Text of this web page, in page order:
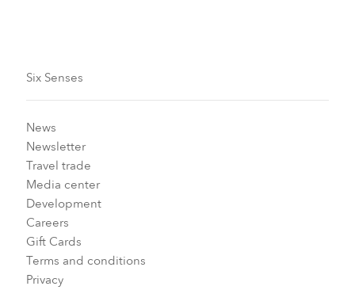
Six Senses
News
Newsletter
Travel trade
Media center
Development
Careers
Gift Cards
Terms and conditions
Privacy